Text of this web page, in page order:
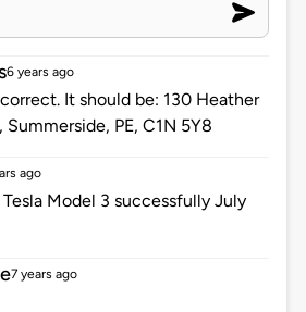
6 years ago
It should be: 130 Heather
Summerside, PE, C1N 5Y8
ago
Model 3 successfully July
7 years ago